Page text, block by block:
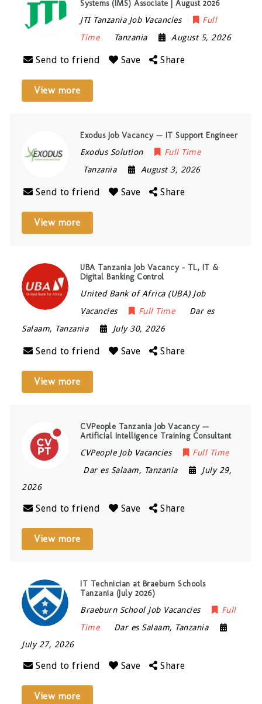
Systems (IMS) Associate | August 2026
JTI Tanzania Job Vacancies
Full
Time
Tanzania August 5, 2026
Send to friend Save Share
View more
Exodus Job Vacancy — IT Support Engineer
Exodus Solution
Full Time
Tanzania
August 3, 2026
Send to friend Save Share
View more
UBA Tanzania Job Vacancy – TL, IT &
Digital Banking Control
United Bank of Africa (UBA) Job
Vacancies
Full Time
Dar es
Salaam, Tanzania July 30, 2026
Send to friend Save Share
View more
CVPeople Tanzania Job Vacancy —
Artificial Intelligence Training Consultant
CVPeople Job Vacancies
Full Time
Dar es Salaam, Tanzania
July 29,
2026
Send to friend Save Share
View more
IT Technician at Braeburn Schools
Tanzania (July 2026)
Braeburn School Job Vacancies
Full
Time
Dar es Salaam, Tanzania
July 27, 2026
Send to friend Save Share
View more